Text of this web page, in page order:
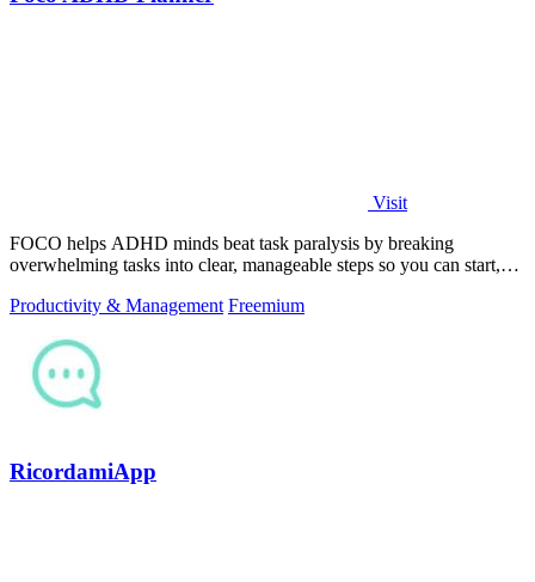
Visit
FOCO helps ADHD minds beat task paralysis by breaking
overwhelming tasks into clear, manageable steps so you can start,
Productivity & Management Freemium
RicordamiApp